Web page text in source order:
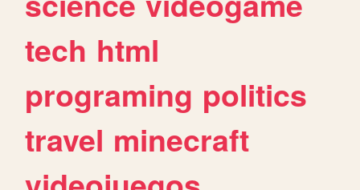
tech html
programing politics
travel minecraft